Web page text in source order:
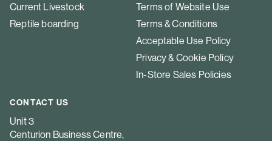
Current Livestock
Reptile boarding
Terms of Website Use
Terms & Conditions
Acceptable Use Policy
Privacy & Cookie Policy
In-Store Sales Policies
CONTACT US
Unit 3
Centurion Business Centre,